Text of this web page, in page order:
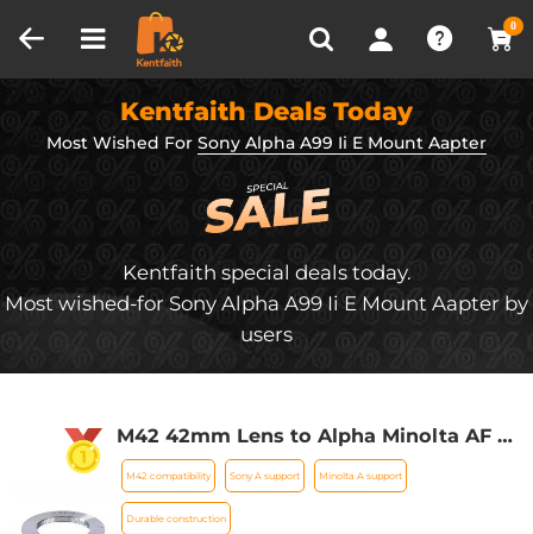
0
Recently Viewed
Kentfaith Deals Today
Most Wished For Sony Alpha A99 Ii E Mount Aapter
Kentfaith special deals today.
Most wished-for Sony Alpha A99 Ii E Mount Aapter by
users
M42 42mm Lens to Alpha Minolta AF /
Sony A Adapter Ring A77 A99 A900
A390 A580 K&F Concept Lens Mount
Adapter
M42 compatibility Sony A support Minolta A support
Durable construction